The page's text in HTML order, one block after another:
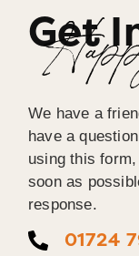
Get
We have a
have a
using this
soon as
response.
01724